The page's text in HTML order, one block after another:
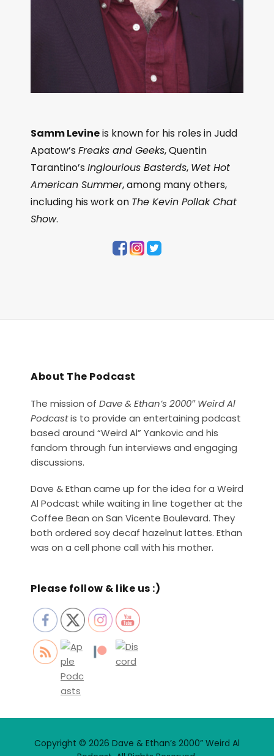
Samm Levineis known for his roles in Judd
Apatow’sFreaks and Geeks, Quentin
Tarantino’sInglourious Basterds, Wet Hot
American Summer, among many others,
including his work on The Kevin Pollak Chat
Show.
About The Podcast
The mission of Dave & Ethan’s 2000″ Weird Al
Podcastis to provide an entertaining podcast
based around “Weird Al” Yankovic and his
fandom through fun interviews and engaging
discussions.
Dave & Ethan came up for the idea for a Weird
Al Podcast while waiting in line together at the
Coffee Bean on San Vicente Boulevard. They
both ordered soy decaf hazelnut lattes. Ethan
was on a cell phone call with his mother.
Please follow & like us :)
Copyright © 2026 Dave & Ethan’s 2000” Weird Al